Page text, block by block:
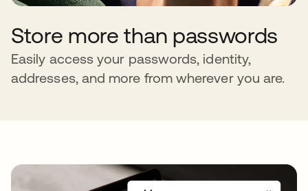
Store more than passwords
Easily access your passwords, identity,
addresses, and more from wherever you are.